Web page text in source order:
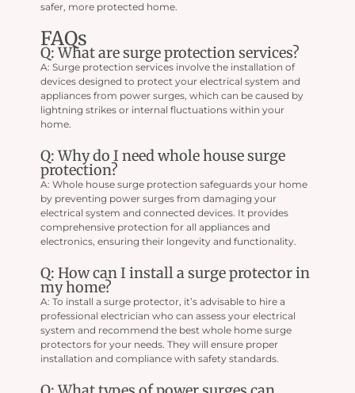
safer, more protected home.
FAQs
Q: What are surge protection services?
A: Surge protection services involve the installation of
devices designed to protect your electrical system and
appliances from power surges, which can be caused by
lightning strikes or internal fluctuations within your
home.
Q: Why do I need whole house surge
protection?
A: Whole house surge protection safeguards your home
by preventing power surges from damaging your
electrical system and connected devices. It provides
comprehensive protection for all appliances and
electronics, ensuring their longevity and functionality.
Q: How can I install a surge protector in
my home?
A: To install a surge protector, it’s advisable to hire a
professional electrician who can assess your electrical
system and recommend the best whole home surge
protectors for your needs. They will ensure proper
installation and compliance with safety standards.